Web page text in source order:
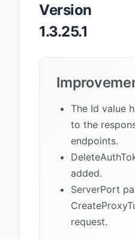
Version
1.3.25.1
The Id value
to the
endpoints.
added.
ServerPort
request.